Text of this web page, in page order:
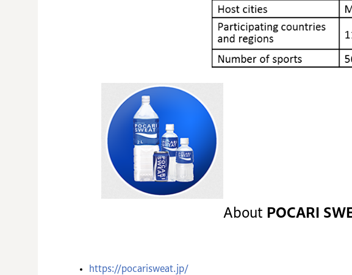
About POCARI
https://pocarisweat.jp/